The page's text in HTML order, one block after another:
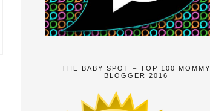
THE BABY SPOT – TOP 100 MOMMY
BLOGGER 2016